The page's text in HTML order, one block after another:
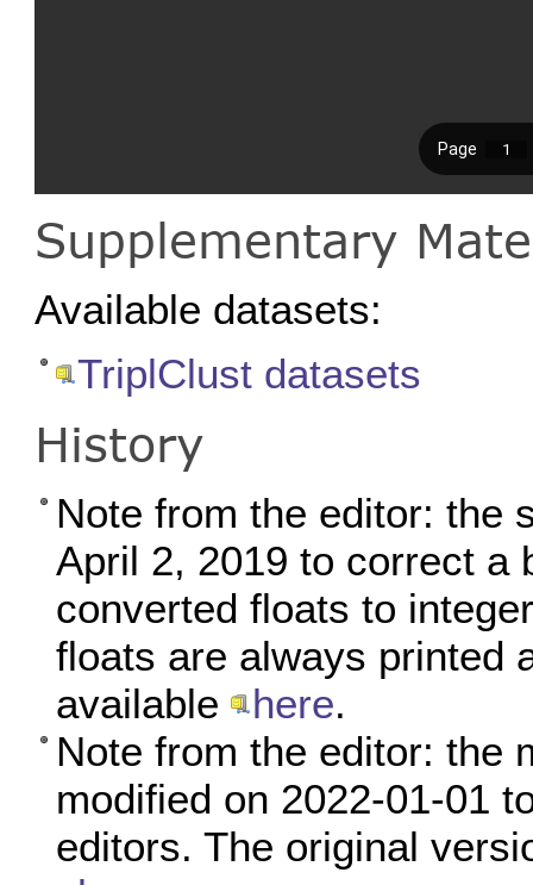
Supplementary
Available datasets:
TriplClust datasets
History
Note from the editor: the
April 2, 2019 to correct a
converted floats to
floats are always printed
available
here.
Note from the editor: the
modified on 2022-01-01
editors. The original